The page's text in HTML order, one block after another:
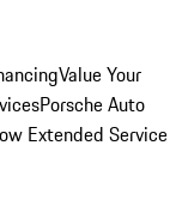
Value Your
Porsche Auto
Extended Service